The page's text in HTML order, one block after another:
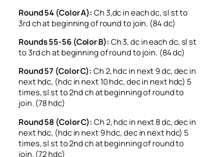
Round 54 (Color A): Ch 3,dc in each dc, sl st to
3rd ch at beginning of round to join. (84 dc)
Rounds 55-56 (Color B): Ch 3, dc in each dc, sl st
to 3rd ch at beginning of round to join. (84 dc)
Round 57 (Color C): Ch 2, hdc in next 9 dc, dec in
next hdc, (hdc in next 10 hdc, dec in next hdc) 5
times, sl st to 2nd ch at beginning of round to
join. (78 hdc)
Round 58 (Color C): Ch 2, hdc in next 8 dc, dec in
next hdc, (hdc in next 9 hdc, dec in next hdc) 5
times, sl st to 2nd ch at beginning of round to
join. (72 hdc)